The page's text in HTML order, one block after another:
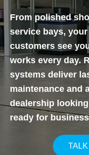
From polished
service bays,
customers see
works every day.
systems deliver
maintenance and
dealership
ready for